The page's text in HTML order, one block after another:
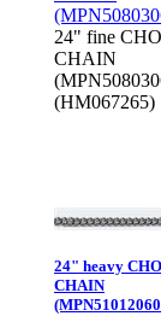
24" fine
CHAIN
(HM067265)
24" heavy
CHAIN